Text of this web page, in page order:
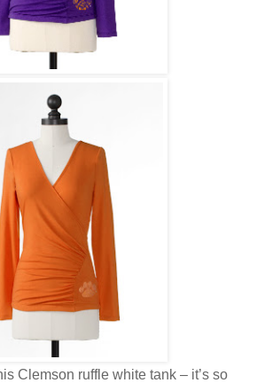
Clemson ruffle white tank – it’s so